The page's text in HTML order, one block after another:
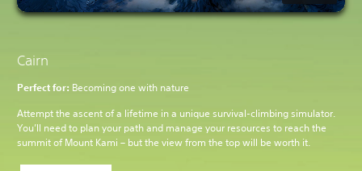
Cairn
Perfect for: Becoming one with nature
Attempt the ascent of a lifetime in a unique survival-climbing simulator.
You’ll need to plan your path and manage your resources to reach the
summit of Mount Kami – but the view from the top will be worth it.